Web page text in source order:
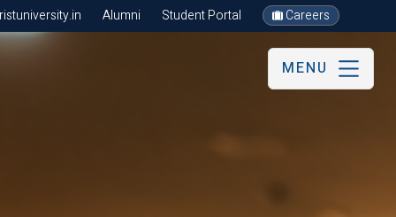
Alumni Student Portal Careers
MENU